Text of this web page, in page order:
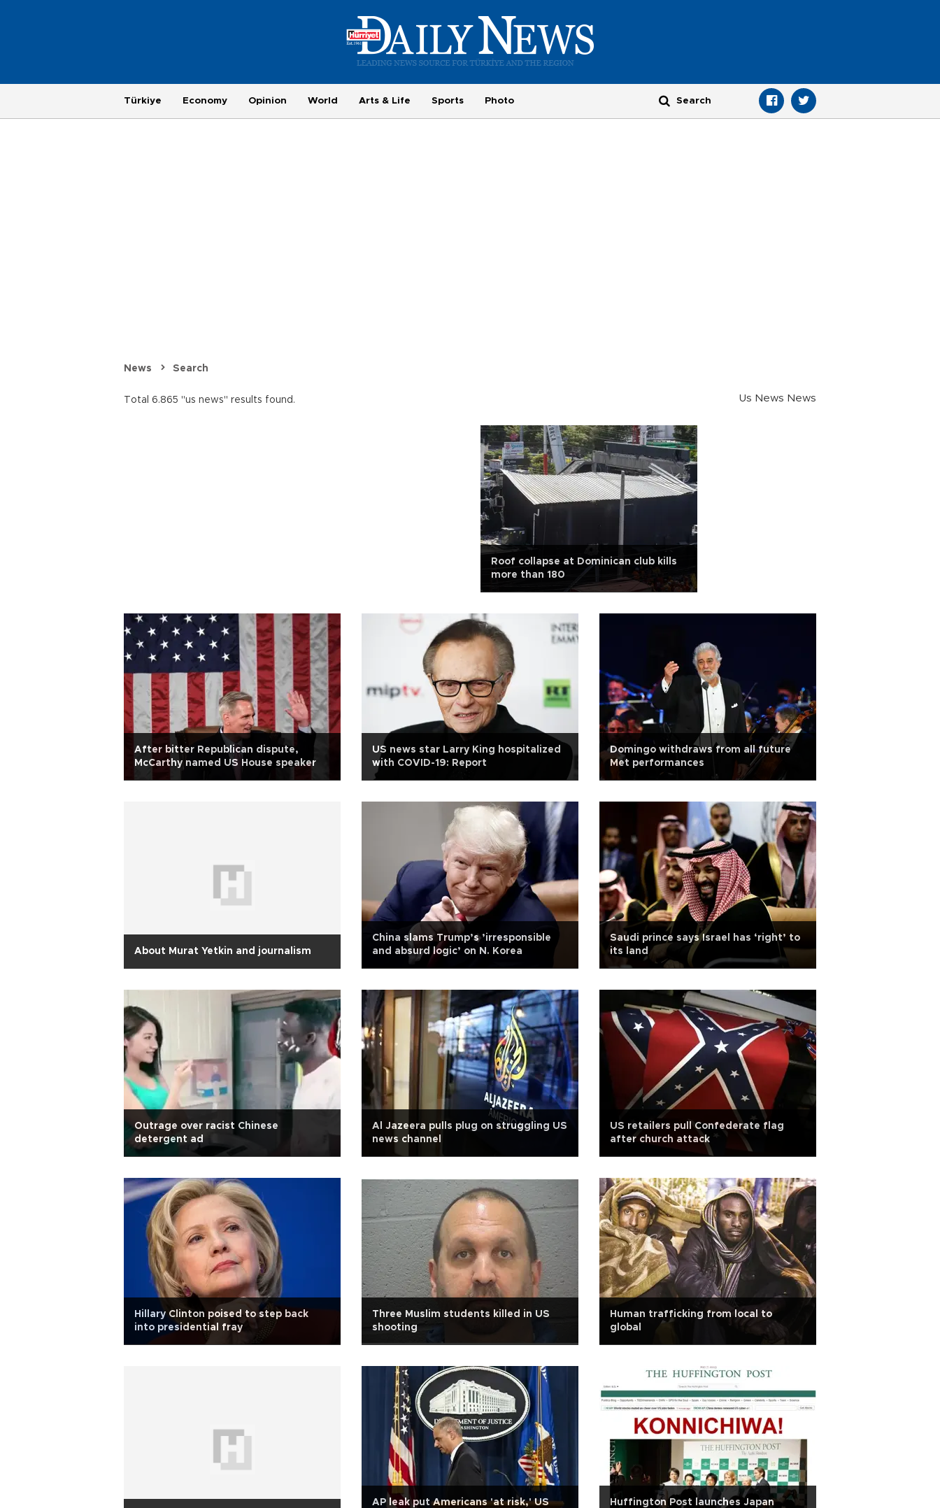
Türkiye Economy Opinion World Arts & Life Sports Photo
News Search
Total 6.865 "us news" results found. Us News News
Roof collapse at Dominican club kills
more than 180
After bitter Republican dispute,
McCarthy named US House speaker
US news star Larry King hospitalized
with COVID-19: Report
Domingo withdraws from all future
Met performances
About Murat Yetkin and journalism
China slams Trump’s ’irresponsible
and absurd logic’ on N. Korea
Saudi prince says Israel has ‘right’ to
its land
Outrage over racist Chinese
detergent ad
Al Jazeera pulls plug on struggling US
news channel
US retailers pull Confederate flag
after church attack
Hillary Clinton poised to step back
into presidential fray
Three Muslim students killed in US
shooting
Human trafficking from local to
global
AP leak put Americans 'at risk,' US
Huffington Post launches Japan